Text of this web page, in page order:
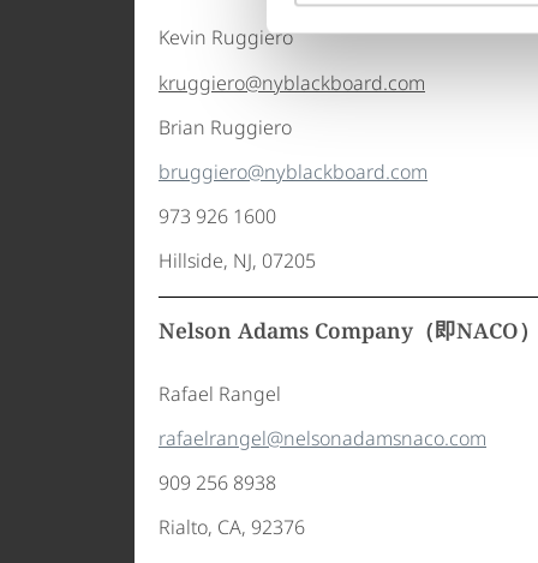
e
e
t
i
n
Kevin Ruggiero
kruggiero@nyblackboard.com
Brian Ruggiero
bruggiero@nyblackboard.com
973 926 1600
Hillside, NJ, 07205
Nelson Adams Company（即NACO
Rafael Rangel
rafaelrangel@nelsonadamsnaco.com
909 256 8938
Rialto, CA, 92376